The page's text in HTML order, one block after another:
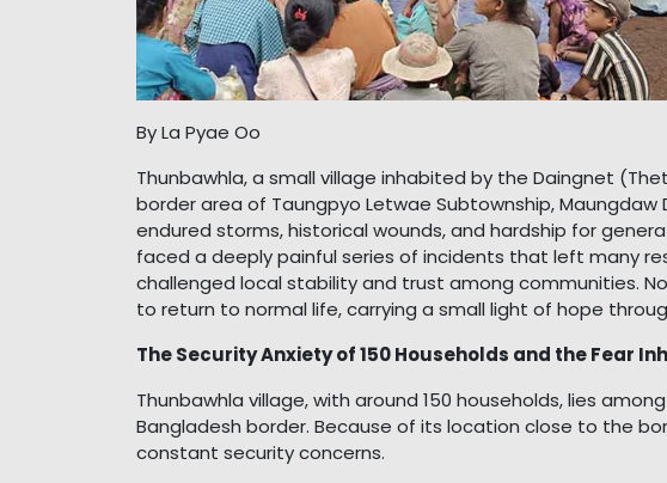
By La Pyae Oo
Thunbawhla, a small village inhabited by the Daingnet
border area of Taungpyo Letwae Subtownship, Maungdaw
endured storms, historical wounds, and hardship for
faced a deeply painful series of incidents that left many
challenged local stability and trust among communities.
to return to normal life, carrying a small light of hope
The Security Anxiety of 150 Households and the Fear
Thunbawhla village, with around 150 households, lies
Bangladesh border. Because of its location close to the
constant security concerns.